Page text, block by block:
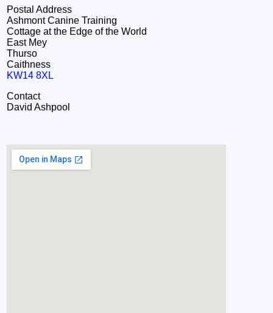
Postal Address
Ashmont Canine Training
Cottage at the Edge of the World
East Mey
Thurso
Caithness
KW14 8XL
Contact
David Ashpool